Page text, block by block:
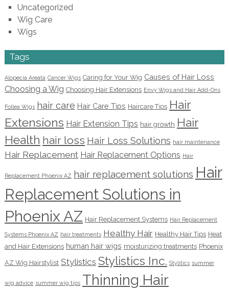
Uncategorized
Wig Care
Wigs
Tags
Alopecia Areata Cancer Wigs Caring for Your Wig Causes of Hair Loss
Choosing a Wig Choosing Hair Extensions Envy Wigs and Hair Add-Ons
Follea Wigs hair care Hair Care Tips Haircare Tips Hair
Extensions Hair Extension Tips hair growth Hair
Health hair loss Hair Loss Solutions hair maintenance
Hair Replacement Hair Replacement Options Hair
Replacement Phoenix AZ hair replacement solutions Hair
Replacement Solutions in
Phoenix AZ Hair Replacement Systems Hair Replacement
Systems Phoenix AZ hair treatments Healthy Hair Healthy Hair Tips Heat
and Hair Extensions human hair wigs moisturizing treatments Phoenix
AZ Wig Hairstylist Stylistics Stylistics Inc. Stylitics summer
wig advice summer wig tips Thinning Hair